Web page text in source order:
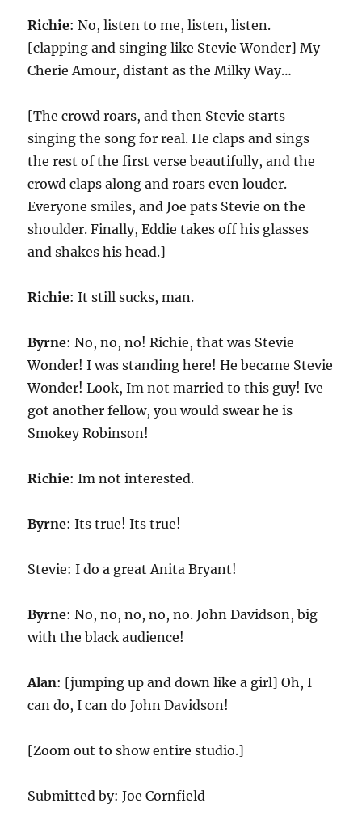
Richie: No, listen to me, listen, listen.
[clapping and singing like Stevie Wonder] My
Cherie Amour, distant as the Milky Way…
[The crowd roars, and then Stevie starts
singing the song for real. He claps and sings
the rest of the first verse beautifully, and the
crowd claps along and roars even louder.
Everyone smiles, and Joe pats Stevie on the
shoulder. Finally, Eddie takes off his glasses
and shakes his head.]
Richie: It still sucks, man.
Byrne: No, no, no! Richie, that was Stevie
Wonder! I was standing here! He became Stevie
Wonder! Look, Im not married to this guy! Ive
got another fellow, you would swear he is
Smokey Robinson!
Richie: Im not interested.
Byrne: Its true! Its true!
Stevie: I do a great Anita Bryant!
Byrne: No, no, no, no, no. John Davidson, big
with the black audience!
Alan: [jumping up and down like a girl] Oh, I
can do, I can do John Davidson!
[Zoom out to show entire studio.]
Submitted by: Joe Cornfield